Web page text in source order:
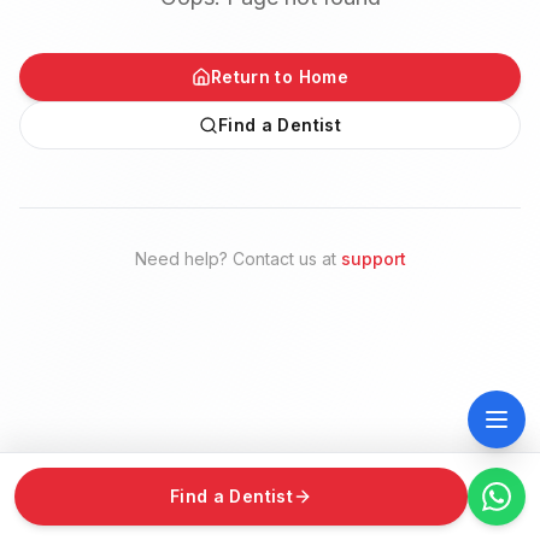
Return to Home
Find a Dentist
Need help? Contact us at support
Find a Dentist